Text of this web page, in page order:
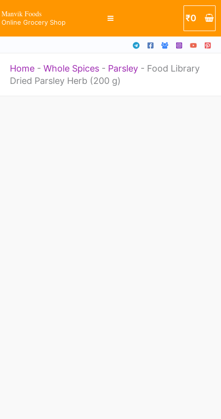
to
Manvik Foods
Online Grocery Shop ₹0
Home - Whole Spices - Parsley - Food Library
Dried Parsley Herb (200 g)
(200
g)